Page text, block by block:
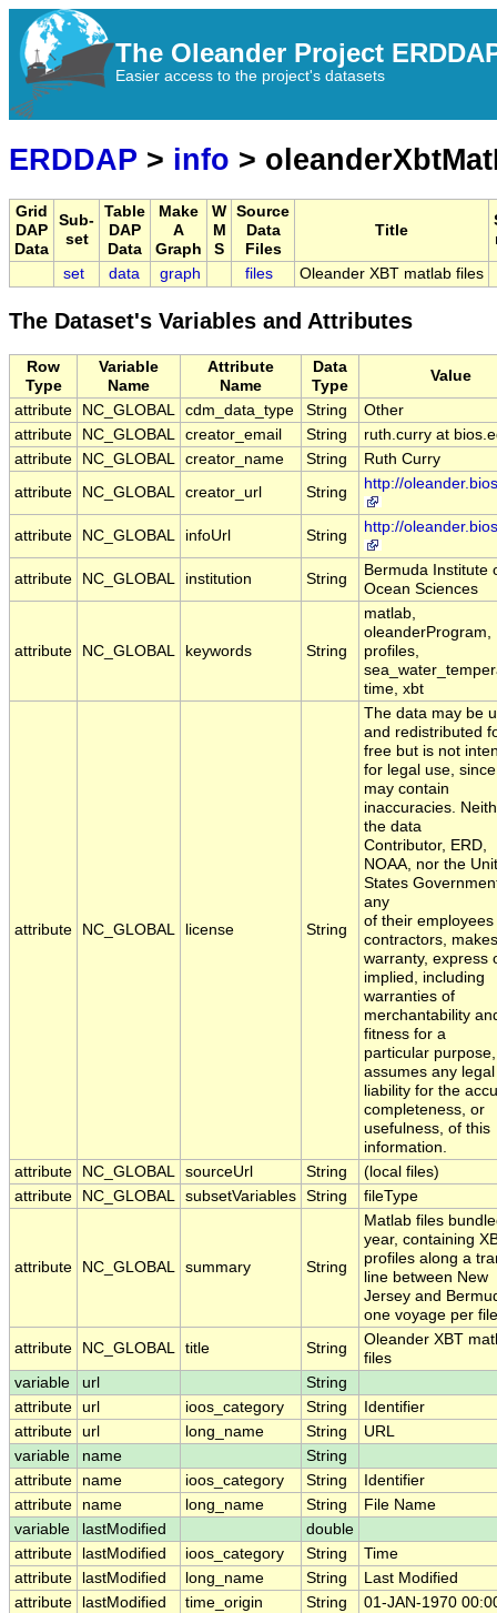
The Oleander Project
Easier access to the project's datasets
ERDDAP > info >
Grid
DAP
Data
Sub-
set
Table
DAP
Data
Make
A
Graph
W
M
S
Source
Data
Files
Title
set data graph files Oleander XBT matlab files
The Dataset's Variables and Attributes
Row
Type
Variable
Name
Attribute
Name
Data
Type
Value
attribute NC_GLOBAL cdm_data_type String
Other
attribute
NC_GLOBAL creator_email String
ruth.curry at
attribute
NC_GLOBAL creator_name String
Ruth Curry
attribute
NC_GLOBAL creator_url String
http://
attribute NC_GLOBAL infoUrl String
http://
attribute NC_GLOBAL institution String
Bermuda Institute
Ocean Sciences
attribute NC_GLOBAL keywords String
matlab,
oleanderProgram,
profiles,
time, xbt
attribute NC_GLOBAL license String
The data may be
and redistributed
free but is not
for legal use,
may contain
inaccuracies.
the data
Contributor, ERD,
NOAA, nor the
States
any
of their employees
contractors,
warranty, express
implied, including
warranties of
merchantability
fitness for a
particular
assumes any legal
liability for the
completeness, or
usefulness, of this
information.
attribute
NC_GLOBAL sourceUrl String
(local files)
attribute
NC_GLOBAL subsetVariables String fileType
attribute NC_GLOBAL summary String
Matlab files
year, containing
profiles along a
line between New
Jersey and
one voyage per file
attribute
NC_GLOBAL title String
Oleander XBT
files
variable
url
String
attribute url ioos_category String
Identifier
attribute url long_name String
URL
variable
name
String
attribute
name ioos_category String
Identifier
attribute
name long_name String
File Name
variable
lastModified
double
attribute
lastModified ioos_category String
Time
attribute
lastModified long_name String
Last Modified
attribute
lastModified time_origin String
01-JAN-1970